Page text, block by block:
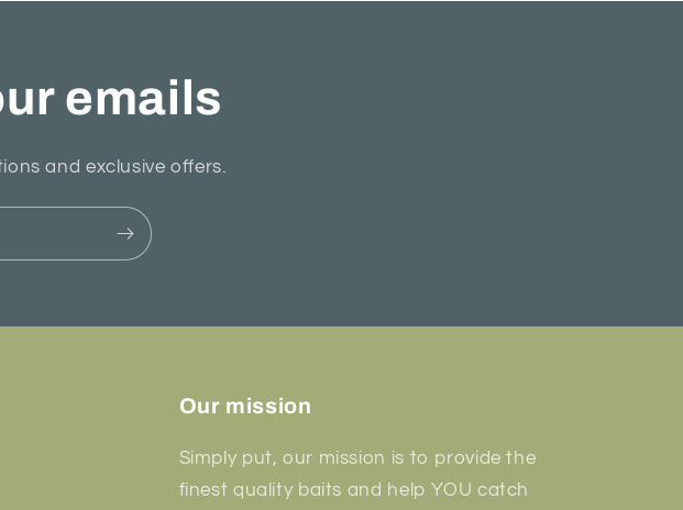
emails
and exclusive offers.
Our mission
Simply put, our mission is to provide the
finest quality baits and help YOU catch